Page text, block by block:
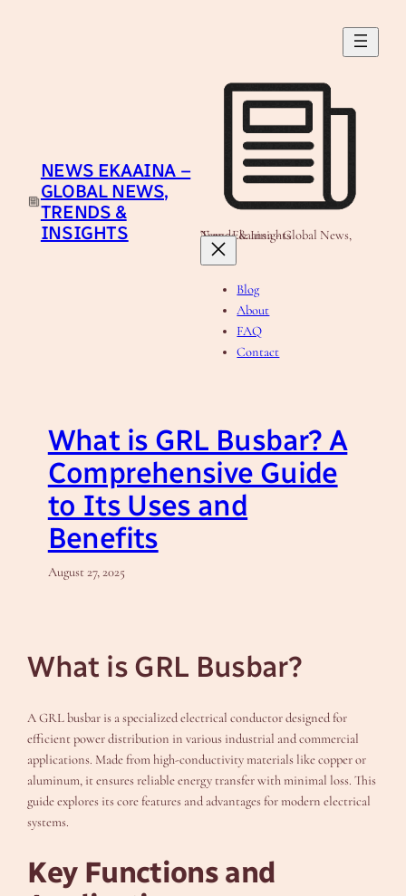
NEWS EKAAINA –
GLOBAL NEWS,
TRENDS &
INSIGHTS
News Ekaaina - Global News, Trends & Insights
Blog
About
FAQ
Contact
What is GRL Busbar? A
Comprehensive Guide
to Its Uses and
Benefits
August 27, 2025
What is GRL Busbar?
A GRL busbar is a specialized electrical conductor designed for
efficient power distribution in various industrial and commercial
applications. Made from high-conductivity materials like copper or
aluminum, it ensures reliable energy transfer with minimal loss. This
guide explores its core features and advantages for modern electrical
systems.
Key Functions and